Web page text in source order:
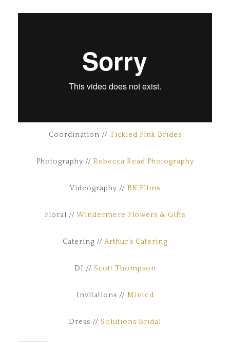
Coordination // Tickled Pink Brides
Photography // Rebecca Read Photography
Videography // BK Films
Floral //Windermere Flowers & Gifts
Catering // Arthur’s Catering
DJ // Scott Thompson
Invitations // Minted
Dress // Solutions Bridal